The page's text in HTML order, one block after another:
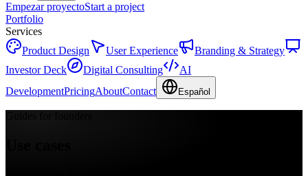
Empezar proyectoStart a project
Portfolio
Services
Product Design
User Experience
Branding & Strategy
Investor Deck
Digital Consulting
AI
DevelopmentPricingAboutContact Español